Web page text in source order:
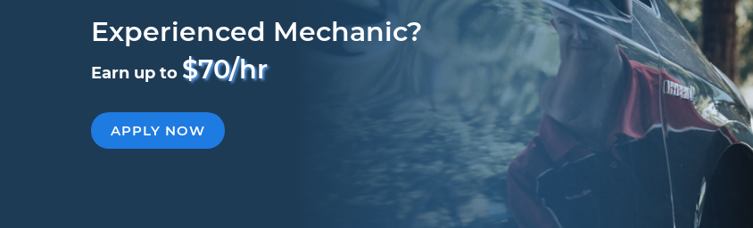
Experienced Mechanic?
Earn up to $70/hr
APPLY NOW